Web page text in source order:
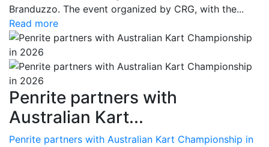
Branduzzo. The event organized by CRG, with the...
Read more
Penrite partners with
Australian Kart...
Penrite partners with Australian Kart Championship in